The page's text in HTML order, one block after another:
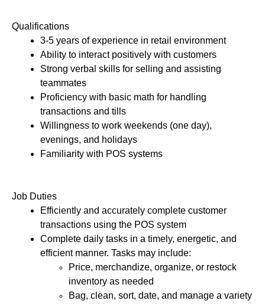
Qualifications
3-5 years of experience in retail environment
Ability to interact positively with customers
Strong verbal skills for selling and assisting
teammates
Proficiency with basic math for handling
transactions and tills
Willingness to work weekends (one day),
evenings, and holidays
Familiarity with POS systems
Job Duties
Efficiently and accurately complete customer
transactions using the POS system
Complete daily tasks in a timely, energetic, and
efficient manner. Tasks may include:
Price, merchandize, organize, or restock
inventory as needed
Bag, clean, sort, date, and manage a variety